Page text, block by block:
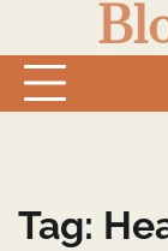
content
Tag: